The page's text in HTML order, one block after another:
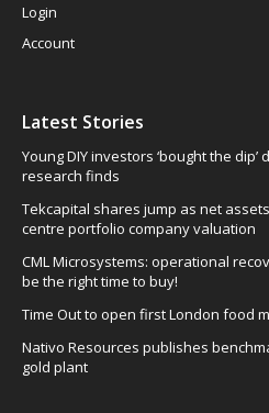
Login
Account
Latest Stories
Young DIY investors ‘bought the
research finds
Tekcapital shares jump as net
centre portfolio company valuation
CML Microsystems: operational
be the right time to buy!
Time Out to open first London food
Nativo Resources publishes
gold plant